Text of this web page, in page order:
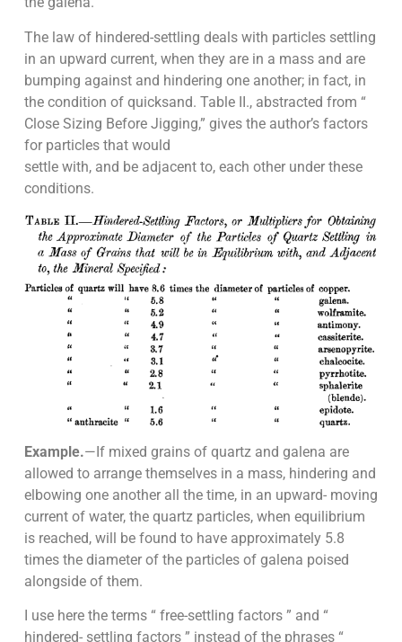
The law of hindered-settling deals with particles settling
in an upward current, when they are in a mass and are
bumping against and hindering one another; in fact, in
the condition of quicksand. Table II., abstracted from “
Close Sizing Before Jigging,” gives the author’s factors
for particles that would
settle with, and be adjacent to, each other under these
conditions.
Example.—If mixed grains of quartz and galena are
allowed to arrange themselves in a mass, hindering and
elbowing one another all the time, in an upward- moving
current of water, the quartz particles, when equilibrium
is reached, will be found to have approximately 5.8
times the diameter of the particles of galena poised
alongside of them.
I use here the terms “ free-settling factors ” and “
hindered- settling factors ” instead of the phrases “